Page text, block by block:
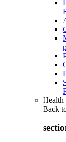
Health
Back